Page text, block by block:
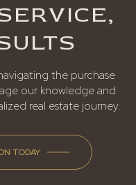
the purchase
our knowledge and
real estate journey.
TODAY